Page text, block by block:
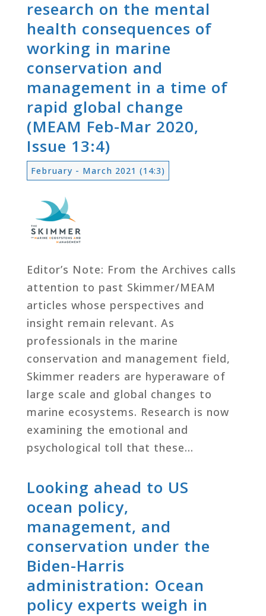
research on the mental
health consequences of
working in marine
conservation and
management in a time of
rapid global change
(MEAM Feb-Mar 2020,
Issue 13:4)
February - March 2021 (14:3)
Editor’s Note: From the Archives calls
attention to past Skimmer/MEAM
articles whose perspectives and
insight remain relevant. As
professionals in the marine
conservation and management field,
Skimmer readers are hyperaware of
large scale and global changes to
marine ecosystems. Research is now
examining the emotional and
psychological toll that these…
Looking ahead to US
ocean policy,
management, and
conservation under the
Biden-Harris
administration: Ocean
policy experts weigh in